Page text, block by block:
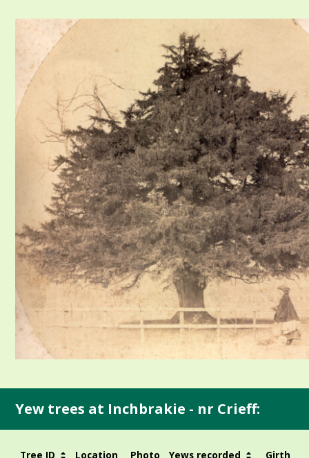
Yew trees at Inchbrakie - nr Crieff:
Tree ID Location Photo Yews recorded Girth